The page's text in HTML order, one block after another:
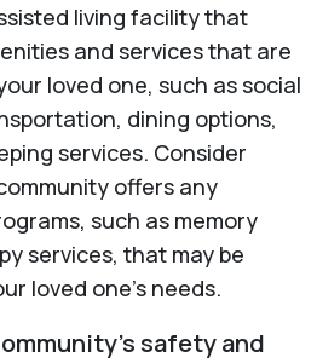
living facility that
and services that are
loved one, such as social
dining options,
services. Consider
offers any
such as memory
services, that may be
loved one’s needs.
safety and